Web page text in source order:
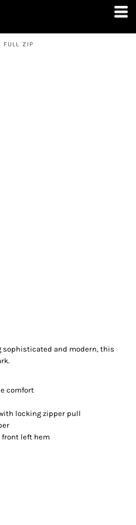
FULL ZIP
sophisticated and modern, this
comfort
locking zipper pull
front left hem